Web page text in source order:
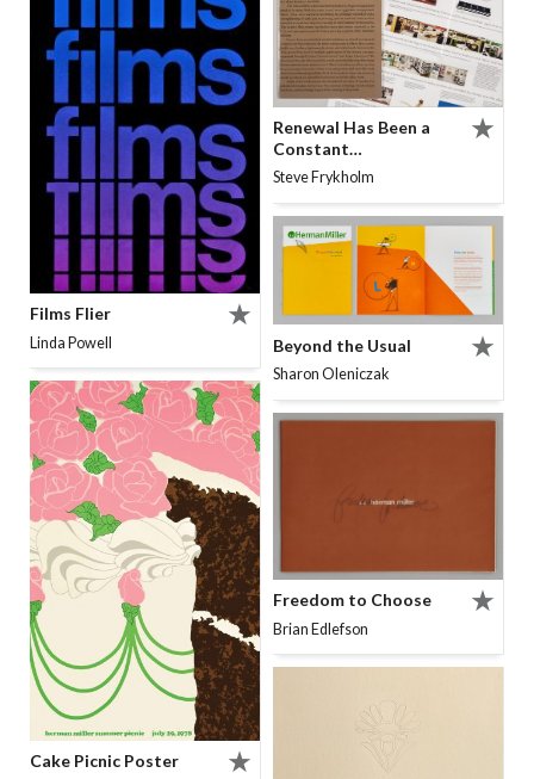
Films Flier
Linda Powell
Cake Picnic Poster
Renewal Has Been a
Constant…
Steve Frykholm
Beyond the Usual
Sharon Oleniczak
Freedom to Choose
Brian Edlefson